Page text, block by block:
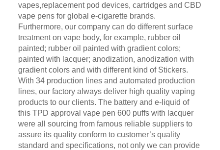
vapes,replacement pod devices, cartridges and CBD
vape pens for global e-cigarette brands.
Furthermore, our company can do different surface
treatment on vape body, for example, rubber oil
painted; rubber oil painted with gradient colors;
painted with lacquer; anodization, anodization with
gradient colors and with different kind of Stickers.
With 34 production lines and automated production
lines, our factory always deliver high quality vaping
products to our clients. The battery and e-liquid of
this TPD approval vape pen 600 puffs with lacquer
were all sourcing from famous reliable suppliers to
assure its quality conform to customer’s quality
standard and specifications, not only we can provide